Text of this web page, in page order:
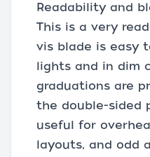
Readability and
This is a very
vis blade is easy
lights and in dim
graduations are
the double-sided
useful for
layouts, and odd